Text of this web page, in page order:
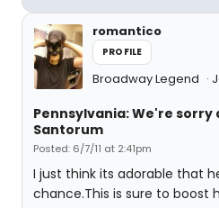
romantico
PROFILE
Broadway Legend
Pennsylvania: We're sorry
Santorum
Posted: 6/7/11 at 2:41pm
I just think its adorable that
chance.This is sure to boost